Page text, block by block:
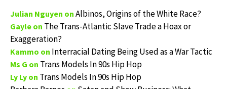
Julian Nguyen on Albinos, Origins of the White Race?
Gayle on The Trans-Atlantic Slave Trade a Hoax or
Exaggeration?
Kammo on Interracial Dating Being Used as a War Tactic
Ms G on Trans Models In 90s Hip Hop
Ly Ly on Trans Models In 90s Hip Hop